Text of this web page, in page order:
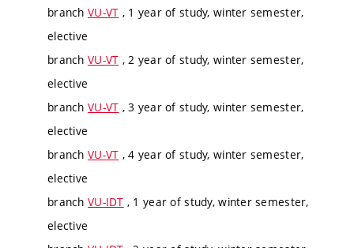
branch VU-VT , 1 year of study, winter semester,
elective
branch VU-VT , 2 year of study, winter semester,
elective
branch VU-VT , 3 year of study, winter semester,
elective
branch VU-VT , 4 year of study, winter semester,
elective
branch VU-IDT , 1 year of study, winter semester,
elective